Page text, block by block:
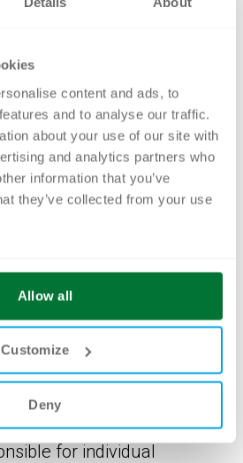
content and ads, to
and to analyse our traffic.
about your use of our site with
and analytics partners who
information that you’ve
they’ve collected from your use
Allow all
Customize
Deny
team from the
we analyzed the
gradually familiarized
historically grown system
was to make the
and identify the causes
we worked
the functioning of the
step by step and explain
way. It became
automatically running
played a central role.
for individual